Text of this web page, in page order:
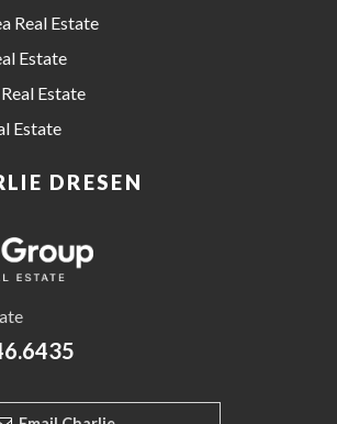
Real Estate
Estate
Estate
Estate
DRESEN